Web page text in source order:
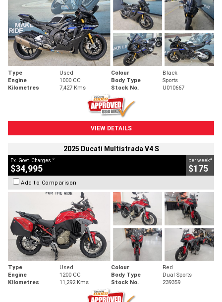
Type Used Colour
Black
Engine
1000 CC Body Type
Sports
Kilometres
7,427 Kms Stock No. U010667
VIEW DETAILS
2025 Ducati Multistrada V4 S
Ex. Govt. Charges 2
$34,995
per week4
$175
Add to Comparison
Type Used Colour
Red
Engine
1200 CC Body Type
Dual Sports
Kilometres
11,292 Kms Stock No. 239359